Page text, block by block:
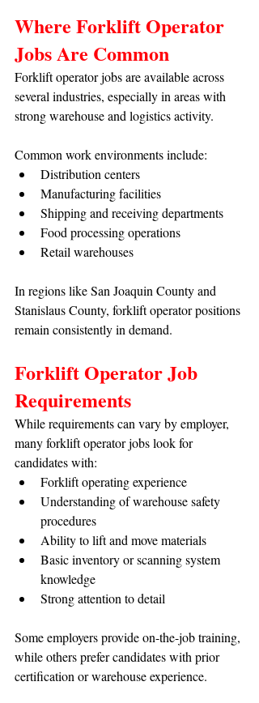
Where Forklift Operator
Jobs Are Common
Forklift operator jobs are available across
several industries, especially in areas with
strong warehouse and logistics activity.
Common work environments include:
Distribution centers
Manufacturing facilities
Shipping and receiving departments
Food processing operations
Retail warehouses
In regions like San Joaquin County and
Stanislaus County, forklift operator positions
remain consistently in demand.
Forklift Operator Job
Requirements
While requirements can vary by employer,
many forklift operator jobs look for
candidates with:
Forklift operating experience
Understanding of warehouse safety
procedures
Ability to lift and move materials
Basic inventory or scanning system
knowledge
Strong attention to detail
Some employers provide on-the-job training,
while others prefer candidates with prior
certification or warehouse experience.